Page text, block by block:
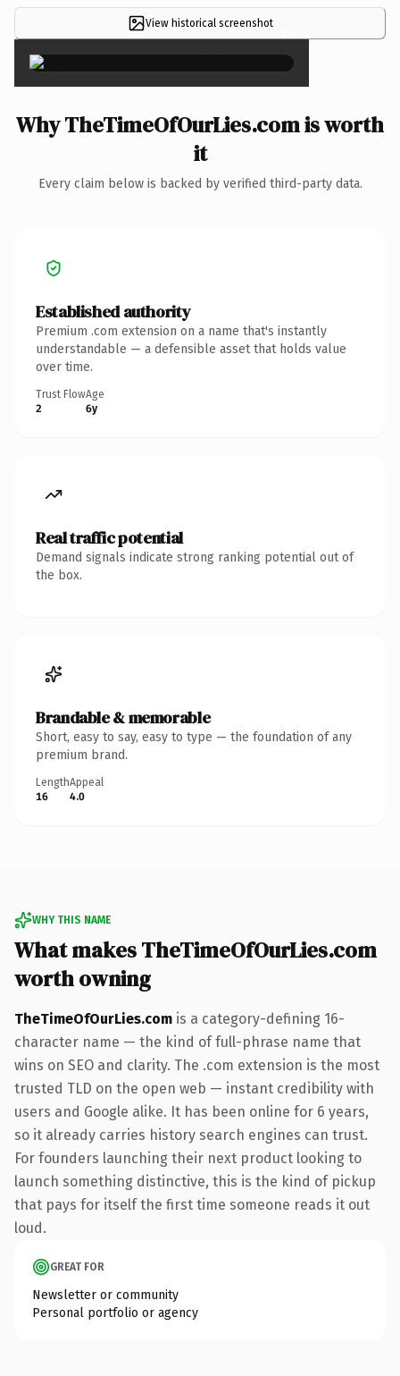
View historical screenshot ×
Why TheTimeOfOurLies.com is worth
it
Every claim below is backed by verified third-party data.
Established authority
Premium .com extension on a name that's instantly
understandable — a defensible asset that holds value
over time.
Trust Flow
2
Age
6y
Real traffic potential
Demand signals indicate strong ranking potential out of
the box.
Brandable & memorable
Short, easy to say, easy to type — the foundation of any
premium brand.
Length
16
Appeal
4.0
WHY THIS NAME
What makes TheTimeOfOurLies.com
worth owning
TheTimeOfOurLies.com is a category-defining 16-
character name — the kind of full-phrase name that
wins on SEO and clarity. The .com extension is the most
trusted TLD on the open web — instant credibility with
users and Google alike. It has been online for 6 years,
so it already carries history search engines can trust.
For founders launching their next product looking to
launch something distinctive, this is the kind of pickup
that pays for itself the first time someone reads it out
loud.
GREAT FOR
Newsletter or community
Personal portfolio or agency